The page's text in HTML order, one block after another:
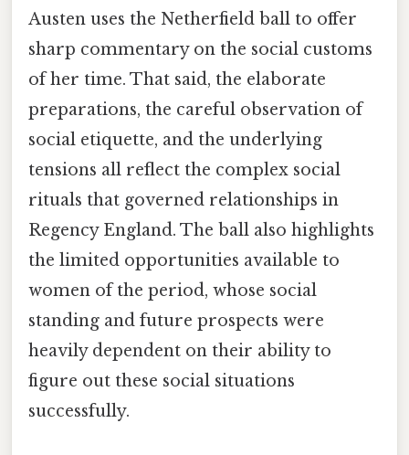
Austen uses the Netherfield ball to offer
sharp commentary on the social customs
of her time. That said, the elaborate
preparations, the careful observation of
social etiquette, and the underlying
tensions all reflect the complex social
rituals that governed relationships in
Regency England. The ball also highlights
the limited opportunities available to
women of the period, whose social
standing and future prospects were
heavily dependent on their ability to
figure out these social situations
successfully.